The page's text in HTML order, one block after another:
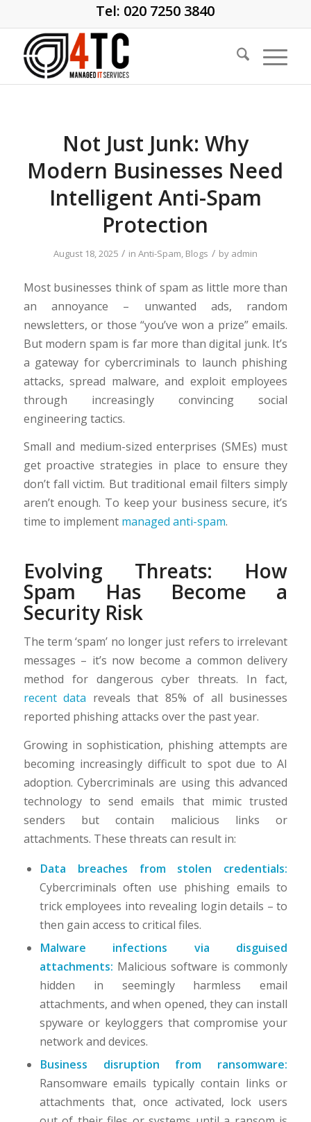
Tel: 020 7250 3840
Not Just Junk: Why
Modern Businesses Need
Intelligent Anti-Spam
Protection
August 18, 2025 / in Anti-Spam, Blogs / by admin
Most businesses think of spam as little more than
an annoyance – unwanted ads, random
newsletters, or those “you’ve won a prize” emails.
But modern spam is far more than digital junk. It’s
a gateway for cybercriminals to launch phishing
attacks, spread malware, and exploit employees
through increasingly convincing social
engineering tactics.
Small and medium-sized enterprises (SMEs) must
get proactive strategies in place to ensure they
don’t fall victim. But traditional email filters simply
aren’t enough. To keep your business secure, it’s
time to implement managed anti-spam.
Evolving Threats: How
Spam Has Become a
Security Risk
The term ‘spam’ no longer just refers to irrelevant
messages – it’s now become a common delivery
method for dangerous cyber threats. In fact,
recent data reveals that 85% of all businesses
reported phishing attacks over the past year.
Growing in sophistication, phishing attempts are
becoming increasingly difficult to spot due to AI
adoption. Cybercriminals are using this advanced
technology to send emails that mimic trusted
senders but contain malicious links or
attachments. These threats can result in:
Data breaches from stolen credentials:
Cybercriminals often use phishing emails to
trick employees into revealing login details – to
then gain access to critical files.
Malware infections via disguised
attachments: Malicious software is commonly
hidden in seemingly harmless email
attachments, and when opened, they can install
spyware or keyloggers that compromise your
network and devices.
Business disruption from ransomware:
Ransomware emails typically contain links or
attachments that, once activated, lock users